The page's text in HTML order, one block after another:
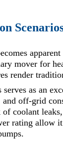
mover for
render
as an
off-grid
coolant
rating